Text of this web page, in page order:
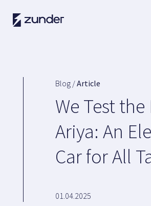
EN
Zunder APP
How do I charge?
Large accounts
Blog /Article
We Test the
Ariya: An
Car for All
01.04.2025